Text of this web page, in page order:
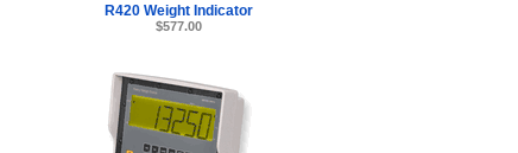
R420 Weight Indicator
$577.00